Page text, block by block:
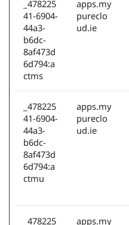
_478225
41-6904-
44a3-
b6dc-
8af473d
6d794:a
ctms
apps.my
pureclo
ud.ie
_478225
41-6904-
44a3-
b6dc-
8af473d
6d794:a
ctmu
apps.my
pureclo
ud.ie
_478225
apps.my